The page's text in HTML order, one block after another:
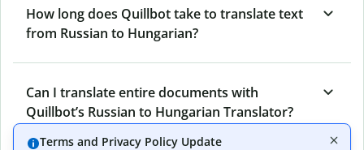
How long does Quillbot take to translate text
from Russian to Hungarian?
Can I translate entire documents with
Quillbot’s Russian to Hungarian Translator?
Terms and Privacy Policy Update